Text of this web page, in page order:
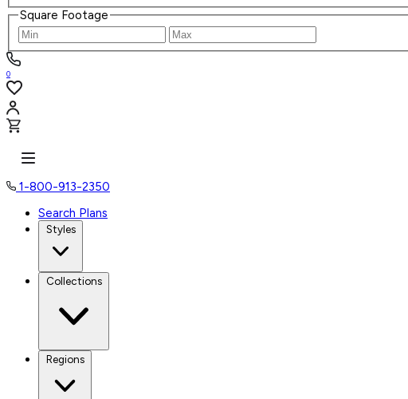
Square Footage
0
1-800-913-2350
Search Plans
Styles
Collections
Regions